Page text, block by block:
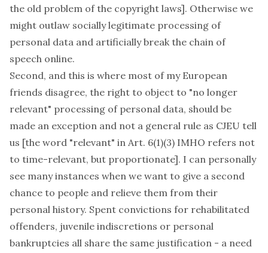
the old problem of the copyright laws]. Otherwise we
might outlaw socially legitimate processing of
personal data and artificially break the chain of
speech online.
Second, and this is where most of my European
friends disagree, the right to object to "no longer
relevant" processing of personal data, should be
made an exception and not a general rule as CJEU tell
us [the word "relevant" in Art. 6(1)(3) IMHO refers not
to time-relevant, but proportionate]. I can personally
see many instances when we want to give a second
chance to people and relieve them from their
personal history. Spent convictions for rehabilitated
offenders, juvenile indiscretions or personal
bankruptcies all share the same justification - a need